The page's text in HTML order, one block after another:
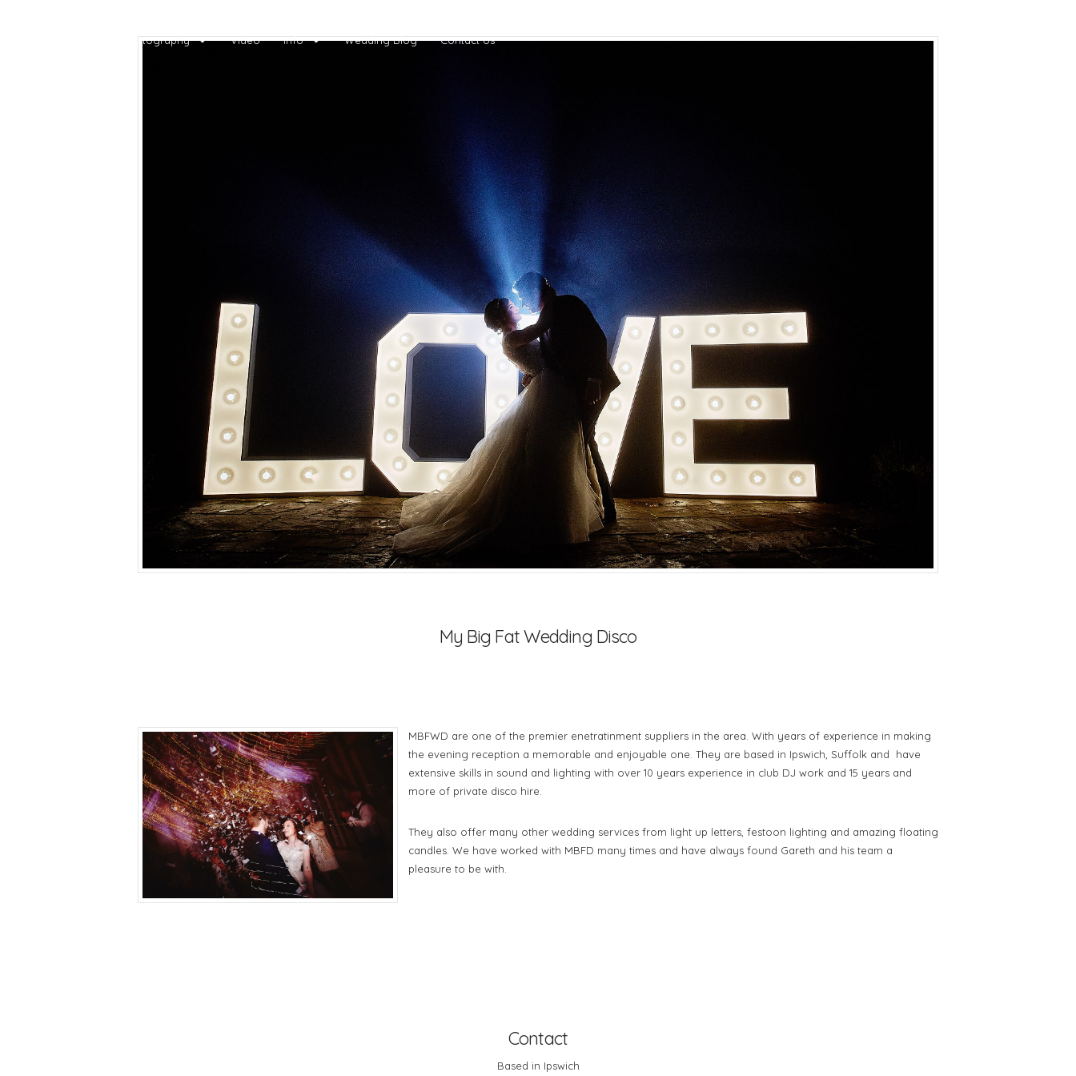
Photography Video Info Wedding Blog Contact Us
My Big Fat Wedding Disco
MBFWD are one of the premier enetratinment suppliers in the area. With years of experience in making
the evening reception a memorable and enjoyable one. They are based in Ipswich, Suffolk and have
extensive skills in sound and lighting with over 10 years experience in club DJ work and 15 years and
more of private disco hire.
They also offer many other wedding services from light up letters, festoon lighting and amazing floating
candles. We have worked with MBFD many times and have always found Gareth and his team a
pleasure to be with.
Contact
Based in Ipswich